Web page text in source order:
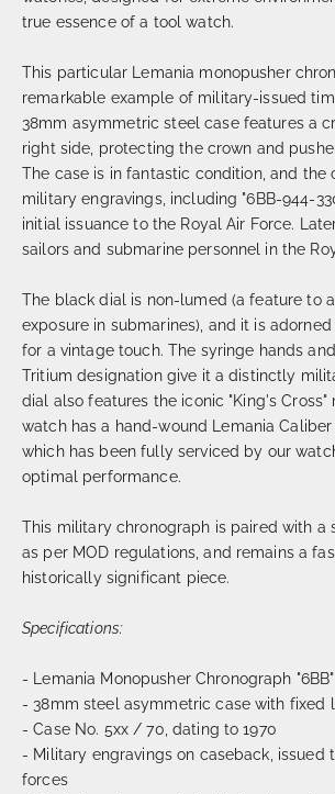
true essence of a tool watch.
This particular Lemania monopusher
remarkable example of military-issued
38mm asymmetric steel case features a
right side, protecting the crown and
The case is in fantastic condition, and the
military engravings, including "6BB-944-
initial issuance to the Royal Air Force.
sailors and submarine personnel in the
The black dial is non-lumed (a feature to
exposure in submarines), and it is
for a vintage touch. The syringe hands
Tritium designation give it a distinctly
dial also features the iconic "King's Cross"
watch has a hand-wound Lemania Caliber
which has been fully serviced by our
optimal performance.
This military chronograph is paired with a
as per MOD regulations, and remains a
historically significant piece.
Specifications:
- Lemania Monopusher Chronograph "6BB"
- 38mm steel asymmetric case with fixed
- Case No. 5xx / 70, dating to 1970
- Military engravings on caseback, issued
forces